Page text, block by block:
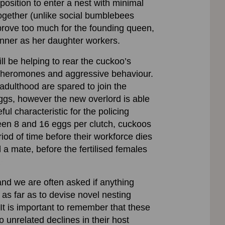
to enter a nest with minimal
(unlike social bumblebees
too much for the founding queen,
as her daughter workers.
be helping to rear the cuckoo’s
and aggressive behaviour.
are spared to join the
however the new overlord is able
characteristic for the policing
8 and 16 eggs per clutch, cuckoos
of time before their workforce dies
mate, before the fertilised females
we are often asked if anything
far as to devise novel nesting
is important to remember that these
unrelated declines in their host